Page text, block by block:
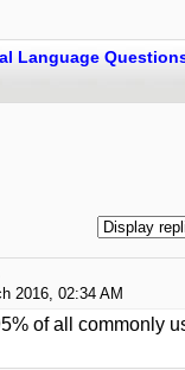
Language
2016, 02:34 AM
of all commonly